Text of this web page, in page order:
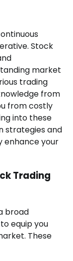
Stock
market
trading
from
from costly
into these
strategies and
enhance your
Trading
broad
equip you
These